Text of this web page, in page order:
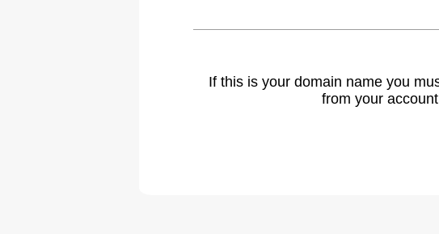
If this is your domain name you
from your